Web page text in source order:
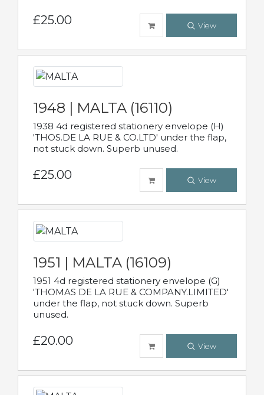
£25.00 View
1948 | MALTA (16110)
1938 4d registered stationery envelope (H)
'THOS.DE LA RUE & CO.LTD' under the flap,
not stuck down. Superb unused.
£25.00 View
1951 | MALTA (16109)
1951 4d registered stationery envelope (G)
'THOMAS DE LA RUE & COMPANY.LIMITED'
under the flap, not stuck down. Superb
unused.
£20.00 View